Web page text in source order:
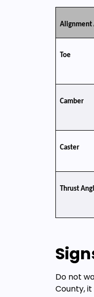
Alignment
Toe
Camber
Caster
Thrust
Do not
County,